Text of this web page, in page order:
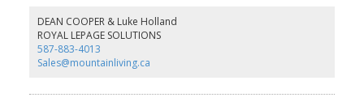
opportunity. Both properties must be purchased together 1621
1st Ave MLS A2257145 and 228, 17th Street MLS A2257143
(id:2493)
DEAN COOPER & Luke Holland
ROYAL LEPAGE SOLUTIONS
587-883-4013
Sales@mountainliving.ca